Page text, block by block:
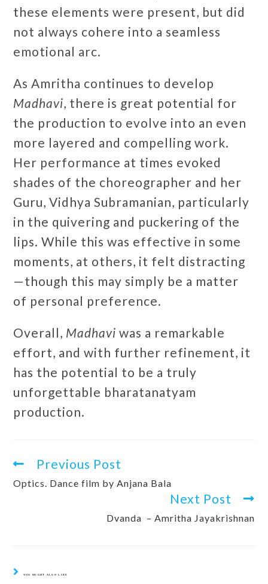
these elements were present, but did
not always cohere into a seamless
emotional arc.
As Amritha continues to develop
Madhavi, there is great potential for
the production to evolve into an even
more layered and compelling work.
Her performance at times evoked
shades of the choreographer and her
Guru, Vidhya Subramanian, particularly
in the quivering and puckering of the
lips. While this was effective in some
moments, at others, it felt distracting
—though this may simply be a matter
of personal preference.
Overall, Madhavi was a remarkable
effort, and with further refinement, it
has the potential to be a truly
unforgettable bharatanatyam
production.
Previous Post
Optics. Dance film by Anjana Bala
Next Post
Dvanda – Amritha Jayakrishnan
YOU MIGHT ALSO LIKE